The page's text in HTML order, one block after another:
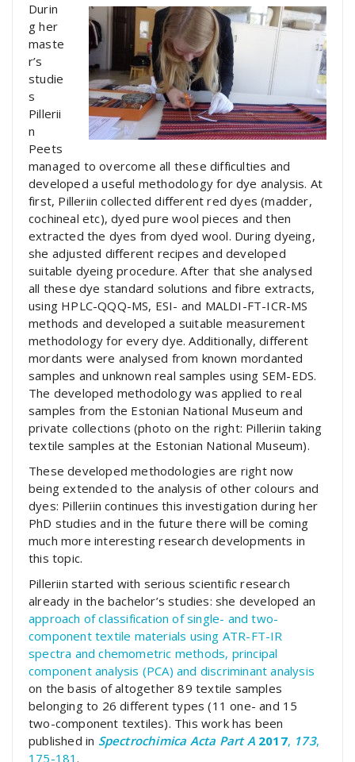
Durin
g her
maste
r’s
studie
s
Pillerii
n
Peets
managed to overcome all these difficulties and
developed a useful methodology for dye analysis. At
first, Pilleriin collected different red dyes (madder,
cochineal etc), dyed pure wool pieces and then
extracted the dyes from dyed wool. During dyeing,
she adjusted different recipes and developed
suitable dyeing procedure. After that she analysed
all these dye standard solutions and fibre extracts,
using HPLC-QQQ-MS, ESI- and MALDI-FT-ICR-MS
methods and developed a suitable measurement
methodology for every dye. Additionally, different
mordants were analysed from known mordanted
samples and unknown real samples using SEM-EDS.
The developed methodology was applied to real
samples from the Estonian National Museum and
private collections (photo on the right: Pilleriin taking
textile samples at the Estonian National Museum).
These developed methodologies are right now
being extended to the analysis of other colours and
dyes: Pilleriin continues this investigation during her
PhD studies and in the future there will be coming
much more interesting research developments in
this topic.
Pilleriin started with serious scientific research
already in the bachelor’s studies: she developed an
approach of classification of single- and two-
component textile materials using ATR-FT-IR
spectra and chemometric methods, principal
component analysis (PCA) and discriminant analysis
on the basis of altogether 89 textile samples
belonging to 26 different types (11 one- and 15
two-component textiles). This work has been
published in Spectrochimica Acta Part A 2017, 173,
175-181 .